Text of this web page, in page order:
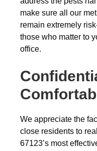
make sure all our
remain extremely
those who matter to
office.
We appreciate the
close residents to
67123’s most